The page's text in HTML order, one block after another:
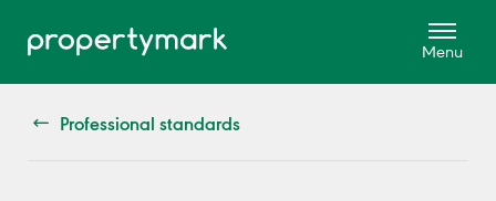
Professional standards